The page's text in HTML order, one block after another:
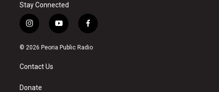
Stay Connected
i
n
s
a
g
a
y
o
u
f
a
c
© 2026 Peoria Public Radio
Contact Us
Donate